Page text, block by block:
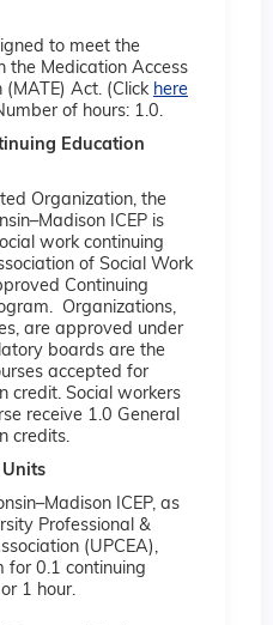
to meet the
the Medication Access
Act. (Click here
of hours: 1.0.
Education
Organization, the
ICEP is
work continuing
of Social Work
Continuing
Organizations,
are approved under
boards are the
accepted for
credit. Social workers
receive 1.0 General
credits.
ICEP, as
Professional &
(UPCEA),
for 0.1 continuing
1 hour.